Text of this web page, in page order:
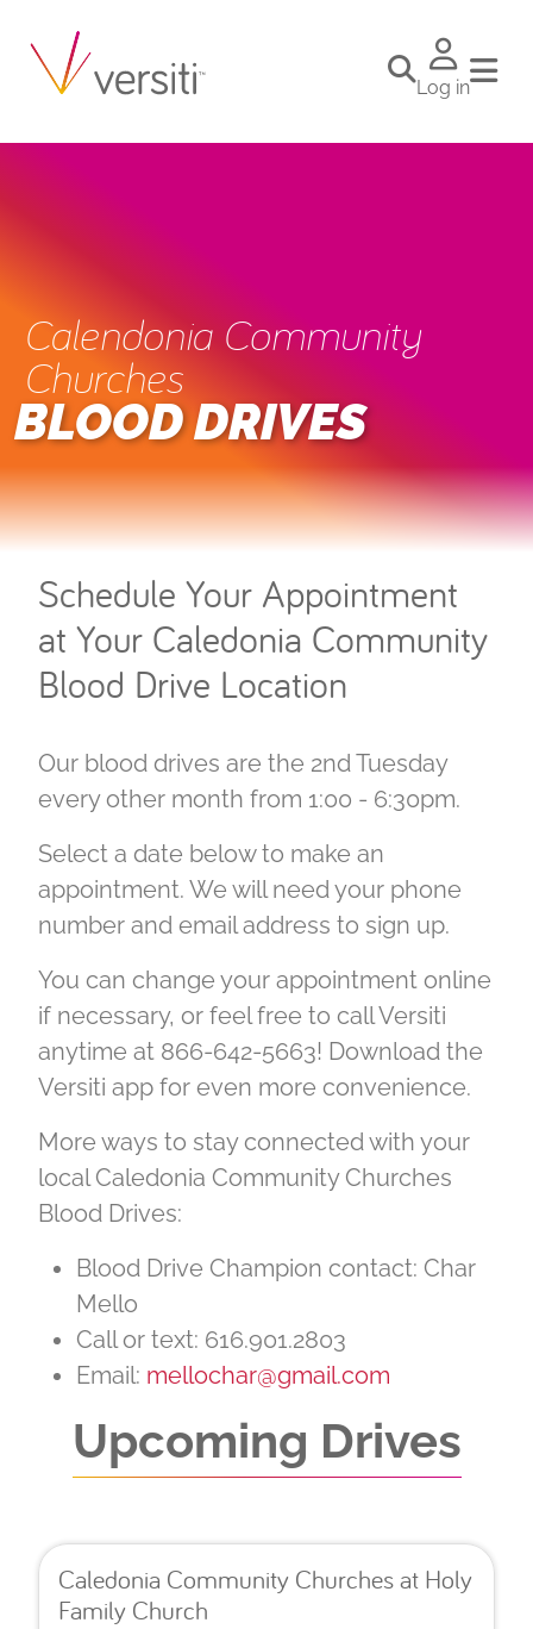
Log in
Calendonia Community
Churches
BLOOD DRIVES
Schedule Your Appointment
at Your Caledonia Community
Blood Drive Location
Our blood drives are the 2nd Tuesday
every other month from 1:00 - 6:30pm.
Select a date below to make an
appointment. We will need your phone
number and email address to sign up.
You can change your appointment online
if necessary, or feel free to call Versiti
anytime at 866-642-5663! Download the
Versiti app for even more convenience.
More ways to stay connected with your
local Caledonia Community Churches
Blood Drives:
Blood Drive Champion contact: Char
Mello
Call or text: 616.901.2803
Email: mellochar@gmail.com
Upcoming Drives
Caledonia Community Churches at Holy
Family Church